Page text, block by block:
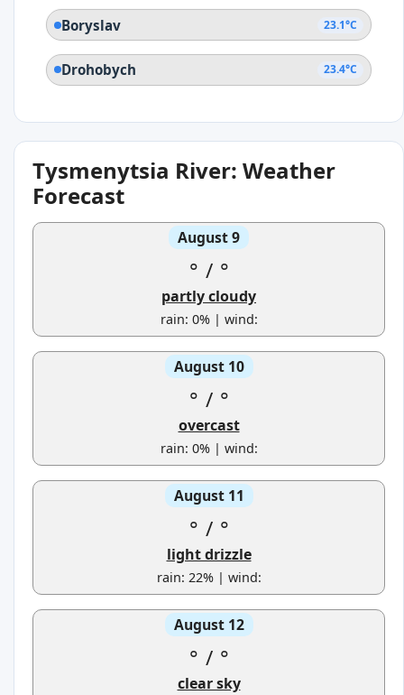
Boryslav 23.1°C
Drohobych 23.4°C
Tysmenytsia River: Weather
Forecast
August 9
° / °
partly cloudy
rain: 0% | wind:
August 10
° / °
overcast
rain: 0% | wind:
August 11
° / °
light drizzle
rain: 22% | wind:
August 12
° / °
clear sky